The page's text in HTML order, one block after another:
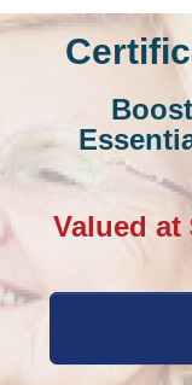
Valued at